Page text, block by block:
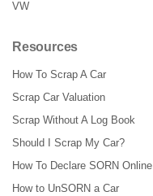
VW
Resources
How To Scrap A Car
Scrap Car Valuation
Scrap Without A Log Book
Should I Scrap My Car?
How To Declare SORN Online
How to UnSORN a Car